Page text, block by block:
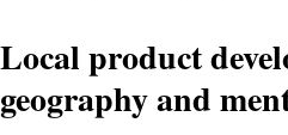
Local product
geography and